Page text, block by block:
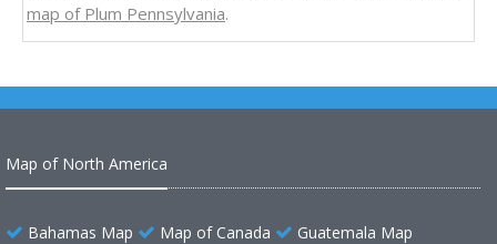
map of Plum Pennsylvania.
Map of North America
Bahamas Map Map of Canada
Guatemala Map